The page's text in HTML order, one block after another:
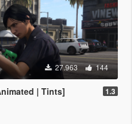
27.963 144
| Tints] 1.3